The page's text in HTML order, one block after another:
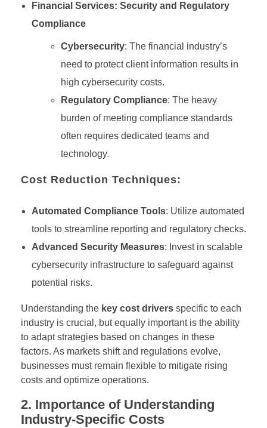
Financial Services: Security and Regulatory
Compliance
Cybersecurity: The financial industry’s
need to protect client information results in
high cybersecurity costs.
Regulatory Compliance: The heavy
burden of meeting compliance standards
often requires dedicated teams and
technology.
Cost Reduction Techniques:
Automated Compliance Tools: Utilize automated
tools to streamline reporting and regulatory checks.
Advanced Security Measures: Invest in scalable
cybersecurity infrastructure to safeguard against
potential risks.
Understanding the key cost drivers specific to each
industry is crucial, but equally important is the ability
to adapt strategies based on changes in these
factors. As markets shift and regulations evolve,
businesses must remain flexible to mitigate rising
costs and optimize operations.
2. Importance of Understanding
Industry-Specific Costs